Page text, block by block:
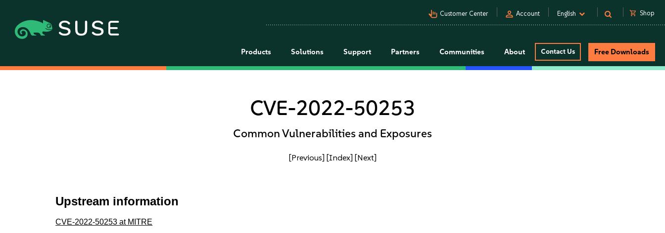
pan_tool_alt Customer Center person Account English shopping_cart Shop
Products Solutions Support Partners Communities About Contact Us Free Downloads
CVE-2022-50253
Common Vulnerabilities and Exposures
[Previous] [Index] [Next]
Upstream information
CVE-2022-50253 at MITRE